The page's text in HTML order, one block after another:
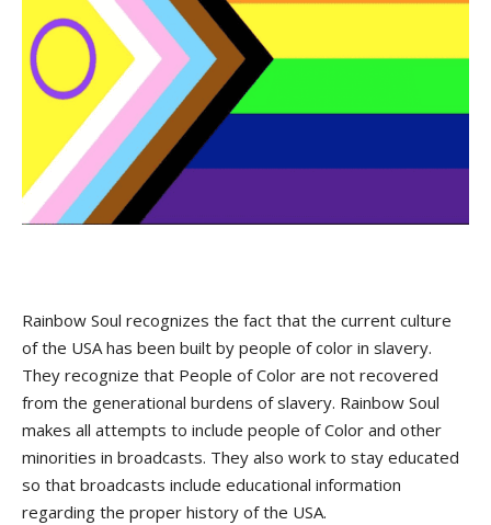
Rainbow Soul recognizes the fact that the current culture
of the USA has been built by people of color in slavery.
They recognize that People of Color are not recovered
from the generational burdens of slavery. Rainbow Soul
makes all attempts to include people of Color and other
minorities in broadcasts. They also work to stay educated
so that broadcasts include educational information
regarding the proper history of the USA.